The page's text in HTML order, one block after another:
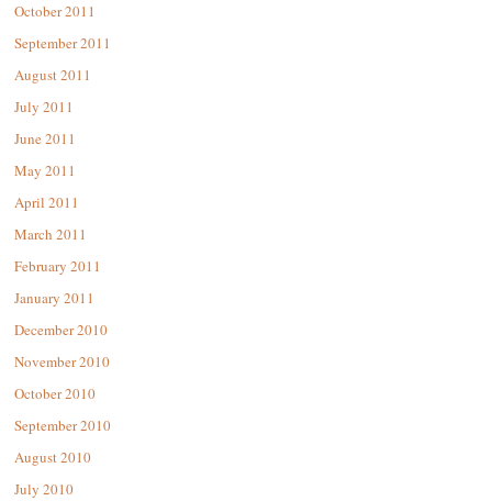
October 2011
September 2011
August 2011
July 2011
June 2011
May 2011
April 2011
March 2011
February 2011
January 2011
December 2010
November 2010
October 2010
September 2010
August 2010
July 2010